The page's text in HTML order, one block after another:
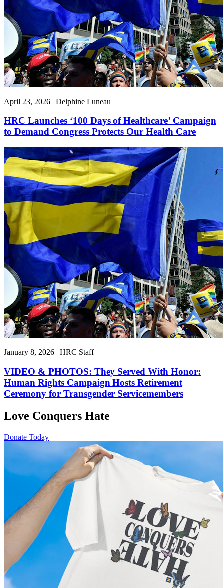
April 23, 2026 | Delphine Luneau
HRC Launches ‘100 Days of Healthcare’ Campaign
to Demand Congress Protects Our Health Care
January 8, 2026 | HRC Staff
VIDEO & PHOTOS: They Served With Honor:
Human Rights Campaign Hosts Retirement
Ceremony for Transgender Servicemembers
Love Conquers Hate
Donate Today